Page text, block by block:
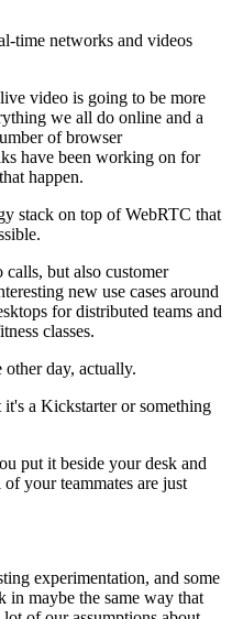
time networks and videos
video is going to be more
we all do online and a
of browser
have been working on for
happen.
stack on top of WebRTC that
calls, but also customer
new use cases around
for distributed teams and
classes.
other day, actually.
it's a Kickstarter or something
put it beside your desk and
of your teammates are just
experimentation, and some
in maybe the same way that